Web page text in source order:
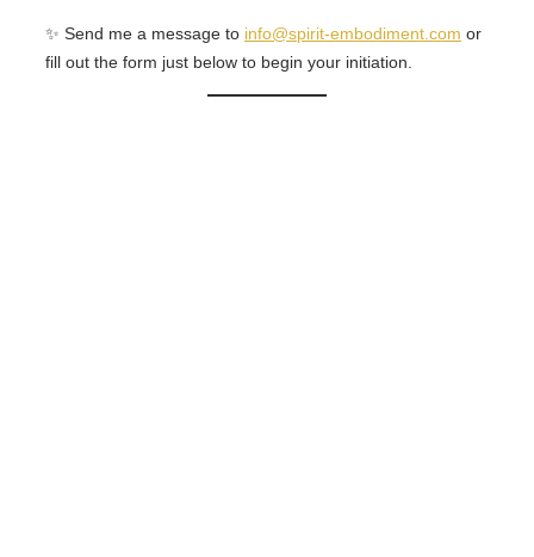
✨ Send me a message to info@spirit-embodiment.com or
fill out the form just below to begin your initiation.